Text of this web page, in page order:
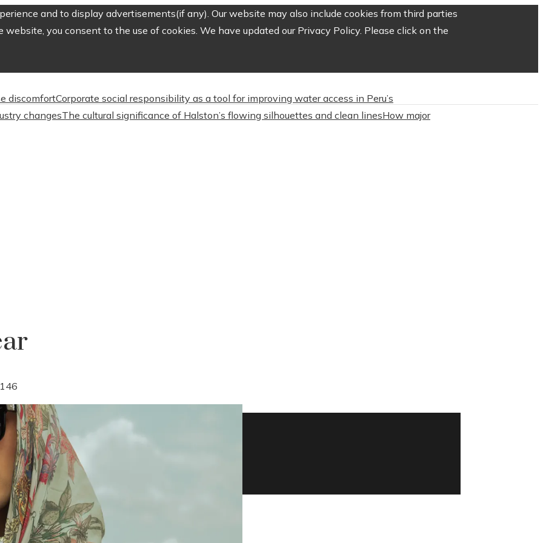
and to display advertisements(if any). Our website may also include cookies from third parties
website, you consent to the use of cookies. We have updated our Privacy Policy. Please click on the
discomfortCorporate social responsibility as a tool for improving water access in Peru’s
changesThe cultural significance of Halston’s flowing silhouettes and clean linesHow major
146